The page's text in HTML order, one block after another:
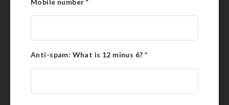
Anti-spam: What is 12 minus 6?*